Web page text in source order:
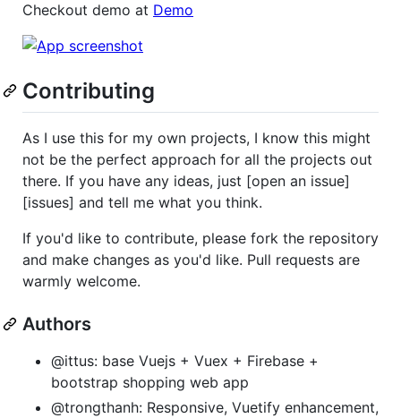
Checkout demo at Demo
Contributing
As I use this for my own projects, I know this might
not be the perfect approach for all the projects out
there. If you have any ideas, just [open an issue]
[issues] and tell me what you think.
If you'd like to contribute, please fork the repository
and make changes as you'd like. Pull requests are
warmly welcome.
Authors
@ittus: base Vuejs + Vuex + Firebase +
bootstrap shopping web app
@trongthanh: Responsive, Vuetify enhancement,